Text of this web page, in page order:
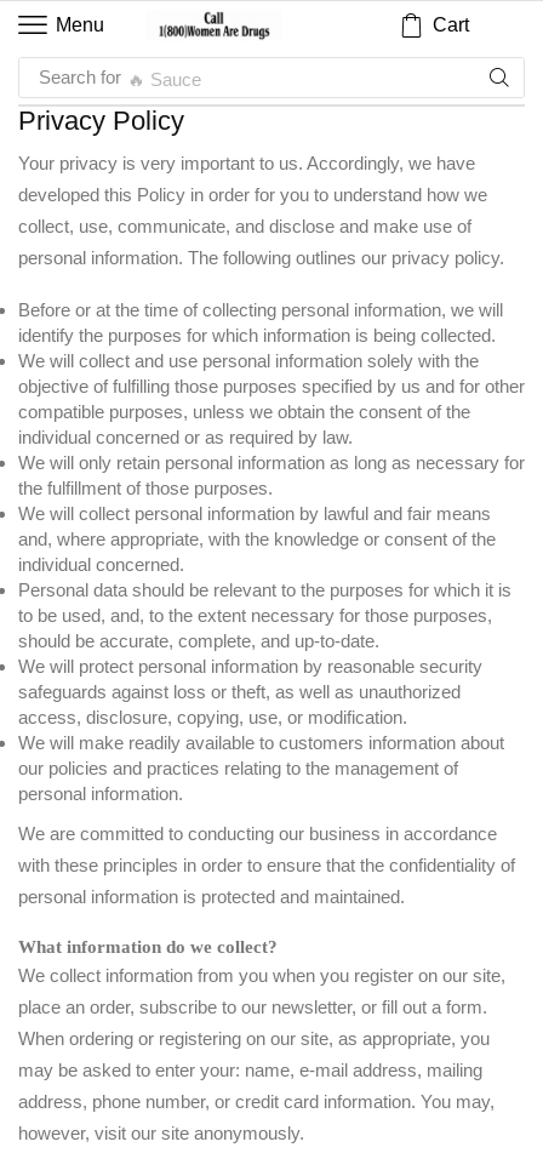
Menu Cart
Search for 🔥 Sauce
Privacy Policy
Your privacy is very important to us. Accordingly, we have
developed this Policy in order for you to understand how we
collect, use, communicate, and disclose and make use of
personal information. The following outlines our privacy policy.
Before or at the time of collecting personal information, we will
identify the purposes for which information is being collected.
We will collect and use personal information solely with the
objective of fulfilling those purposes specified by us and for other
compatible purposes, unless we obtain the consent of the
individual concerned or as required by law.
We will only retain personal information as long as necessary for
the fulfillment of those purposes.
We will collect personal information by lawful and fair means
and, where appropriate, with the knowledge or consent of the
individual concerned.
Personal data should be relevant to the purposes for which it is
to be used, and, to the extent necessary for those purposes,
should be accurate, complete, and up-to-date.
We will protect personal information by reasonable security
safeguards against loss or theft, as well as unauthorized
access, disclosure, copying, use, or modification.
We will make readily available to customers information about
our policies and practices relating to the management of
personal information.
We are committed to conducting our business in accordance
with these principles in order to ensure that the confidentiality of
personal information is protected and maintained.
What information do we collect?
We collect information from you when you register on our site,
place an order, subscribe to our newsletter, or fill out a form.
When ordering or registering on our site, as appropriate, you
may be asked to enter your: name, e-mail address, mailing
address, phone number, or credit card information. You may,
however, visit our site anonymously.